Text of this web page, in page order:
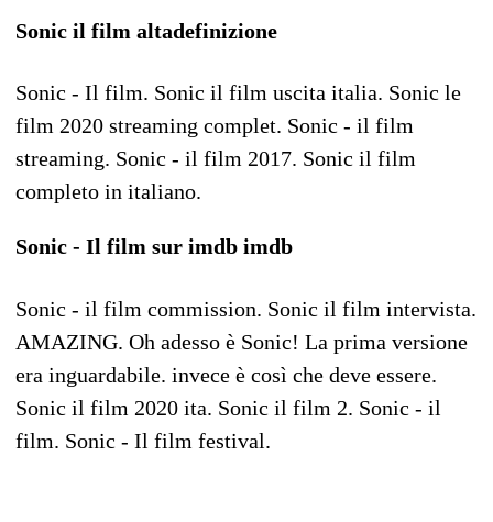
Sonic il film altadefinizione
Sonic - Il film. Sonic il film uscita italia. Sonic le
film 2020 streaming complet. Sonic - il film
streaming. Sonic - il film 2017. Sonic il film
completo in italiano.
Sonic - Il film sur imdb imdb
Sonic - il film commission. Sonic il film intervista.
AMAZING. Oh adesso è Sonic! La prima versione
era inguardabile. invece è così che deve essere.
Sonic il film 2020 ita. Sonic il film 2. Sonic - il
film. Sonic - Il film festival.